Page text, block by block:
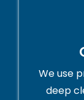
We use
deep